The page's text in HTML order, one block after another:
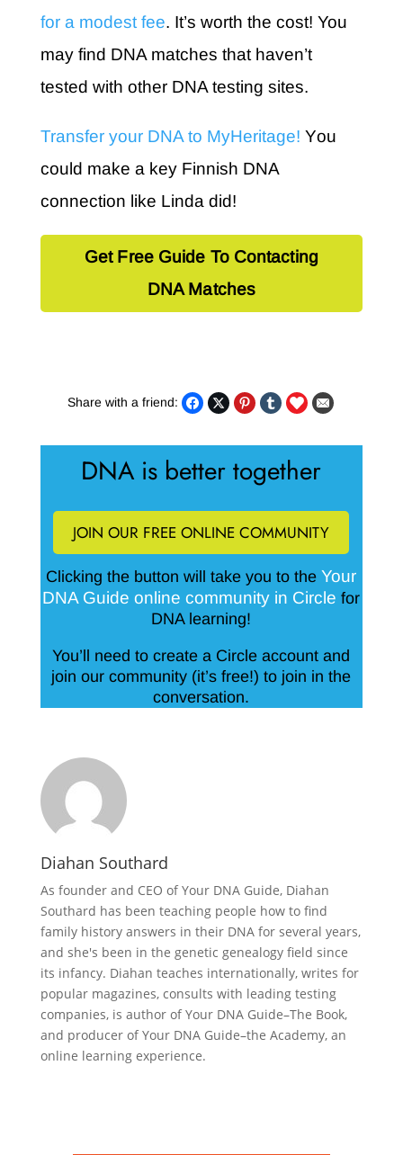
for a modest fee. It’s worth the cost! You
may find DNA matches that haven’t
tested with other DNA testing sites.
Transfer your DNA to MyHeritage! You
could make a key Finnish DNA
connection like Linda did!
Get Free Guide To Contacting
DNA Matches
Share with a friend:
DNA is better together
JOIN OUR FREE ONLINE COMMUNITY
Clicking the button will take you to theYour
DNA Guide online community in Circle for
DNA learning!
You’ll need to create a Circle account and
join our community (it’s free!) to join in the
conversation.
Diahan Southard
As founder and CEO of Your DNA Guide, Diahan
Southard has been teaching people how to find
family history answers in their DNA for several years,
and she's been in the genetic genealogy field since
its infancy. Diahan teaches internationally, writes for
popular magazines, consults with leading testing
companies, is author of Your DNA Guide–The Book,
and producer of Your DNA Guide–the Academy, an
online learning experience.